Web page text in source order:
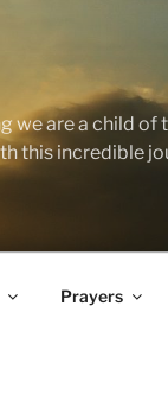
we are a child of
this incredible
Prayers